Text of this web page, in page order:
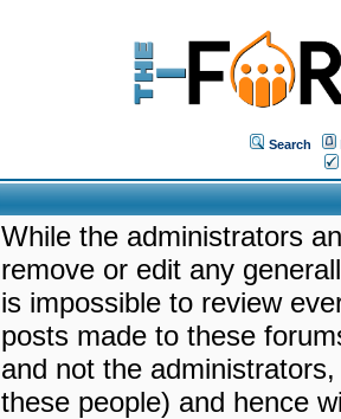
Search
While the administrators
remove or edit any
is impossible to review
posts made to these
and not the
these people) and hence